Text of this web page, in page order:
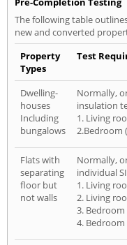
The following table
new and converted
Property
Types
Test
Dwelling-
houses
Including
bungalows
Normally,
insulation
1. Living
2.Bedroom
Flats with
separating
floor but
not walls
Normally,
individual
1. Living
2. Living
3.
4.